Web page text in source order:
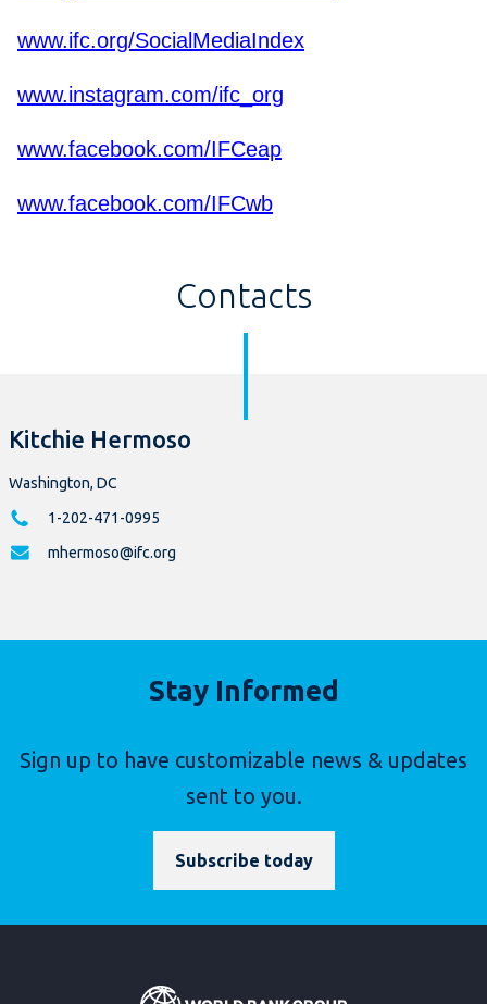
www.ifc.org/SocialMediaIndex
www.instagram.com/ifc_org
www.facebook.com/IFCeap
www.facebook.com/IFCwb
Contacts
Kitchie Hermoso
Washington, DC
1-202-471-0995
mhermoso@ifc.org
Stay Informed
Sign up to have customizable news & updates
sent to you.
Subscribe today